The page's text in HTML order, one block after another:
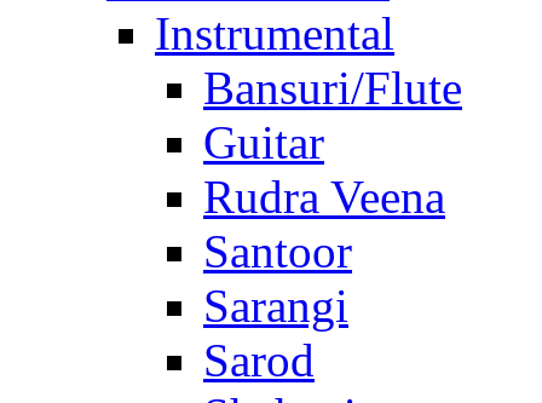
Instrumental
Bansuri/Flute
Guitar
Rudra Veena
Santoor
Sarangi
Sarod